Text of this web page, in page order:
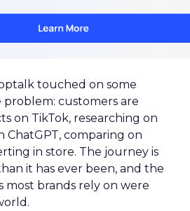
touched on some
problem: customers are
on TikTok, researching on
ChatGPT, comparing on
in store. The journey is
it has ever been, and the
most brands rely on were